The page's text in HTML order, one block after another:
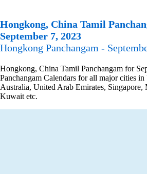
Hongkong, China Tamil
September 7, 2023
Hongkong Panchangam -
Hongkong, China Tamil Panchangam for
Panchangam Calendars for all major cities
Australia, United Arab Emirates, Singapore,
Kuwait etc.